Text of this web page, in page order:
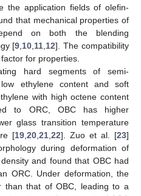
the application fields of olefin-
that mechanical properties of
on both the blending
[9 10 11 12]. The compatibility
for properties.
hard segments of semi-
ethylene content and soft
with high octene content
to ORC, OBC has higher
glass transition temperature
[19 20 21 22]. Zuo et al. [23]
during deformation of
and found that OBC had
ORC. Under deformation, the
than that of OBC, leading to a